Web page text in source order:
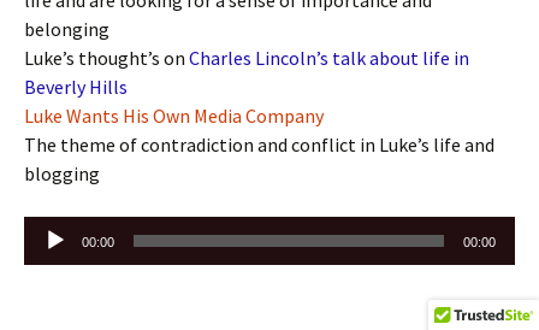
belonging
Luke’s thought’s on Charles Lincoln’s talk about life in
Beverly Hills
Luke Wants His Own Media Company
The theme of contradiction and conflict in Luke’s life and
blogging
Audio
00:00 00:00